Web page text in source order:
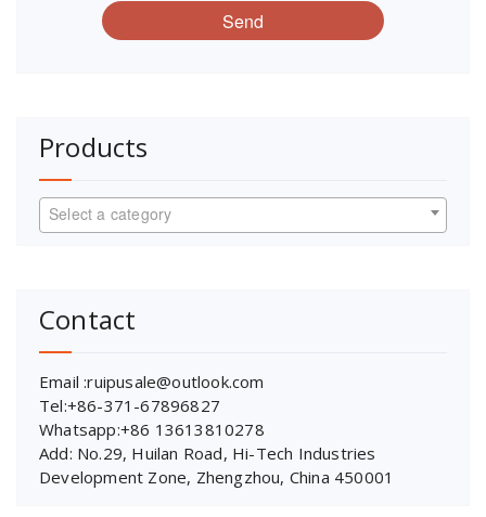
Send
Products
Select a category
Contact
Email :ruipusale@outlook.com
Tel:+86-371-67896827
Whatsapp:+86 13613810278
Add: No.29, Huilan Road, Hi-Tech Industries
Development Zone, Zhengzhou, China 450001